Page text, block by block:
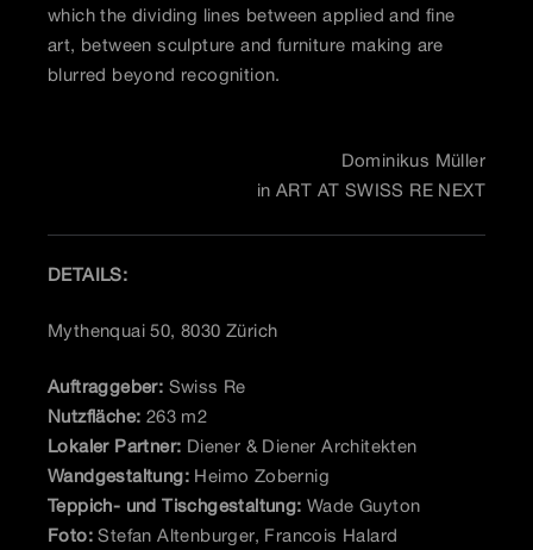
which the dividing lines between applied and fine
art, between sculpture and furniture making are
blurred beyond recognition.
Dominikus Müller
in ART AT SWISS RE NEXT
DETAILS:
Mythenquai 50, 8030 Zürich
Auftraggeber: Swiss Re
Nutzfläche: 263 m2
Lokaler Partner: Diener & Diener Architekten
Wandgestaltung: Heimo Zobernig
Teppich- und Tischgestaltung: Wade Guyton
Foto: Stefan Altenburger, Francois Halard